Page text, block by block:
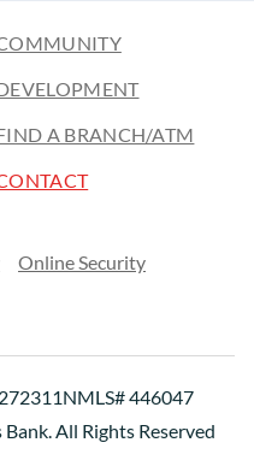
A BRANCH/ATM
Online Security
NMLS# 446047
All Rights Reserved